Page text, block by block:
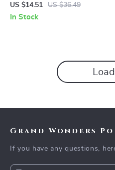
with Lights & Sound – 2.4G
Wireless Remote
US $14.51 US $36.49
In Stock
Grand Wonders
If you have any questions,